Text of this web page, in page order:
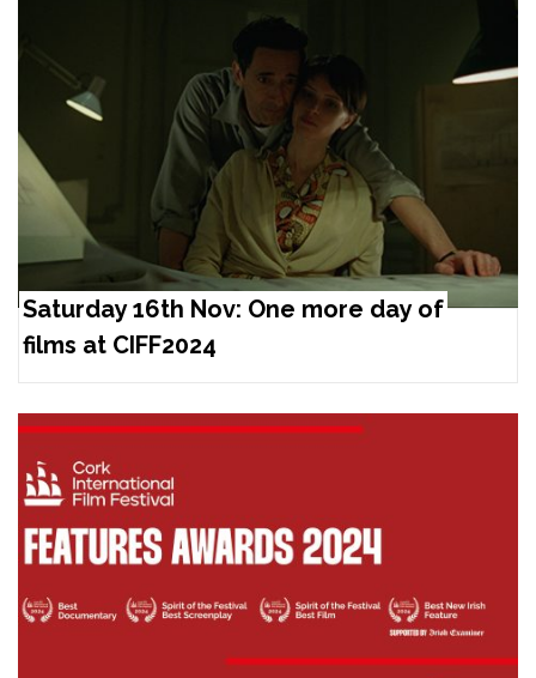
Saturday 16th Nov: One more day of
films at CIFF2024